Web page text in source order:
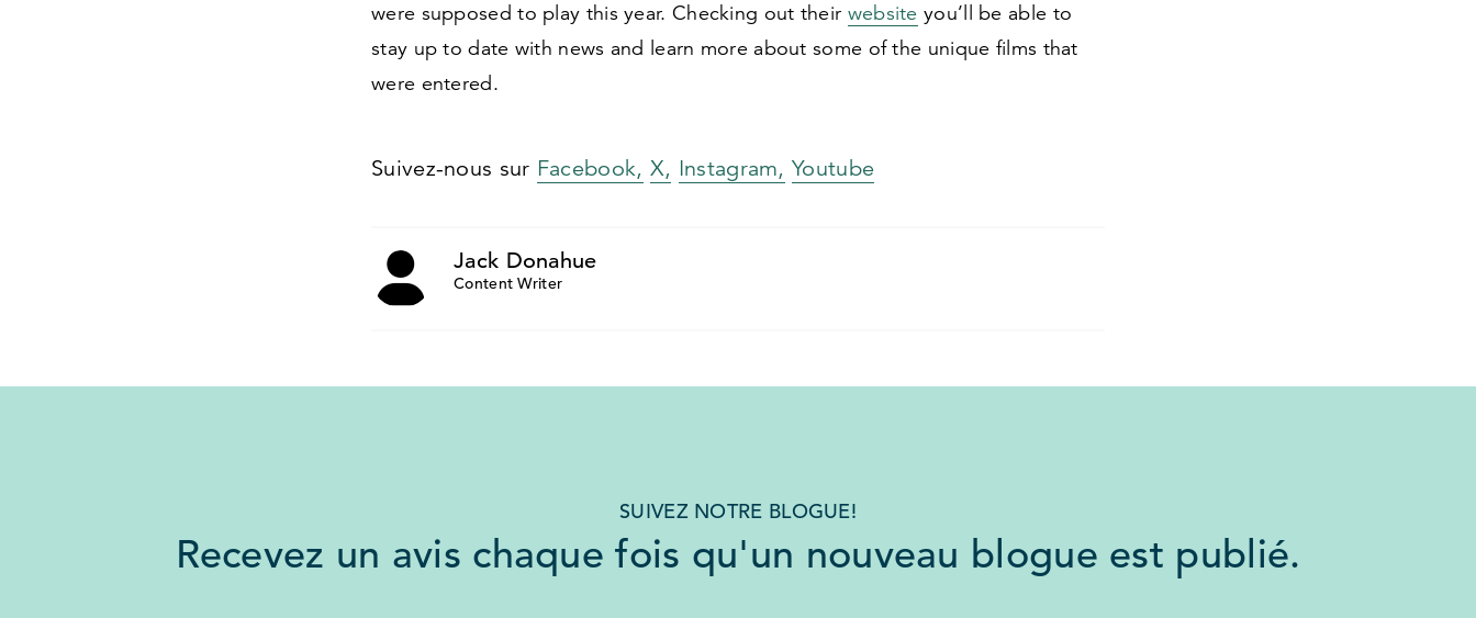
were supposed to play this year. Checking out their website you’ll be able to
stay up to date with news and learn more about some of the unique films that
were entered.
Suivez-nous sur Facebook, X, Instagram, Youtube
Jack Donahue
Content Writer
SUIVEZ NOTRE BLOGUE!
Recevez un avis chaque fois qu'un nouveau blogue est publié.